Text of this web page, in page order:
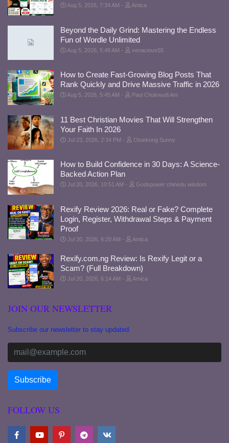
Aug 5, 2026, 7:34 AM Amica
Beyond the Daily Grind: Mastering the Endless
Fun of Wordle Unlimited
Aug 5, 2026, 5:48 AM xenacious55
How to Create Fast-Growing Blog Posts That
Rank Quickly and Drive Massive Traffic in 2026
Aug 5, 2026, 5:45 AM Paul Chukwudi Ani
11 Best Christian Movies That Will Strengthen
Your Faith In 2026
Jul 23, 2026, 2:34 PM Otuekong Sunny
How to Build Confidence in 30 Days: A Science-
Backed Action Plan
Jul 20, 2026, 10:51 AM Godspower chinedu wisdom
Rexify Review 2026: Real or Fake? Complete
Login, Register, Withdrawal Steps & Payment
Proof
Jul 20, 2026, 6:20 AM Amica
Rexify.com.ng Review: Is Rexify Legit or a
Scam? (Full Breakdown)
Jul 20, 2026, 6:14 AM Amica
JOIN OUR NEWSLETTER
Subscribe our newsletter to stay updated.
FOLLOW US